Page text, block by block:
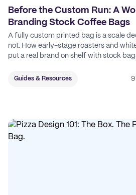
Before the Custom Run: A
Branding Stock Coffee Bags
A fully custom printed bag is a scale
not. How early-stage roasters and
put a real brand on shelf with stock
Guides & Resources 9